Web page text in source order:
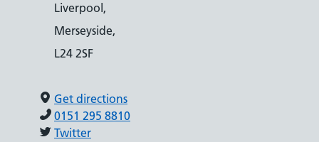
Liverpool,
Merseyside,
L24 2SF
Get directions
0151 295 8810
Twitter